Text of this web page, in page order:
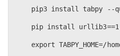
pip3 install tabpy --
pip install
export TABPY_HOME=/